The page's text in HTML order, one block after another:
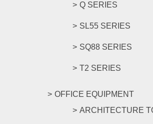
Q SERIES
SL55 SERIES
SQ88 SERIES
T2 SERIES
OFFICE EQUIPMENT
ARCHITECTURE